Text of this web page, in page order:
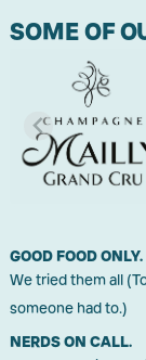
SOME OF
GOOD FOOD ONLY.
We tried them all
someone had to.)
NERDS ON CALL.